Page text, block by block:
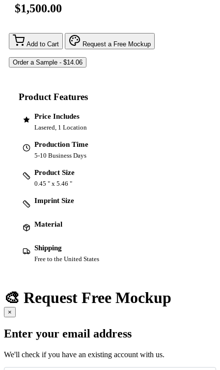
$1,500.00
Add to Cart Request a Free Mockup
Product Features
Price Includes
Lasered, 1 Location
Production Time
5-10 Business Days
Product Size
0.45 " x 5.46 "
Imprint Size
Material
Shipping
Free to the United States
🎨 Request Free Mockup
×
Enter your email address
We'll check if you have an existing account with us.